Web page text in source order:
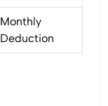
Monthly
Deduction